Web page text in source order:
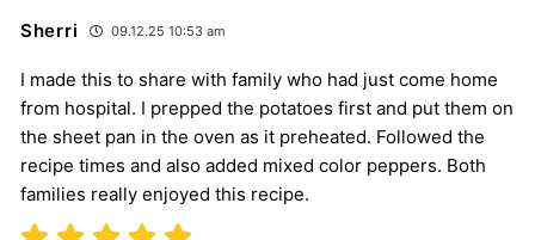
Sherri 09.12.25 10:53 am
I made this to share with family who had just come home
from hospital. I prepped the potatoes first and put them on
the sheet pan in the oven as it preheated. Followed the
recipe times and also added mixed color peppers. Both
families really enjoyed this recipe.